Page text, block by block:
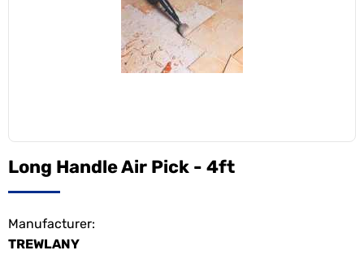
Long Handle Air Pick - 4ft
Manufacturer:
TREWLANY